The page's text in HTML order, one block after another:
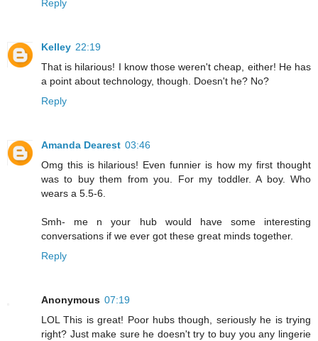
Reply
Kelley 22:19
That is hilarious! I know those weren't cheap, either! He has
a point about technology, though. Doesn't he? No?
Reply
Amanda Dearest 03:46
Omg this is hilarious! Even funnier is how my first thought
was to buy them from you. For my toddler. A boy. Who
wears a 5.5-6.
Smh- me n your hub would have some interesting
conversations if we ever got these great minds together.
Reply
Anonymous 07:19
LOL This is great! Poor hubs though, seriously he is trying
right? Just make sure he doesn't try to buy you any lingerie